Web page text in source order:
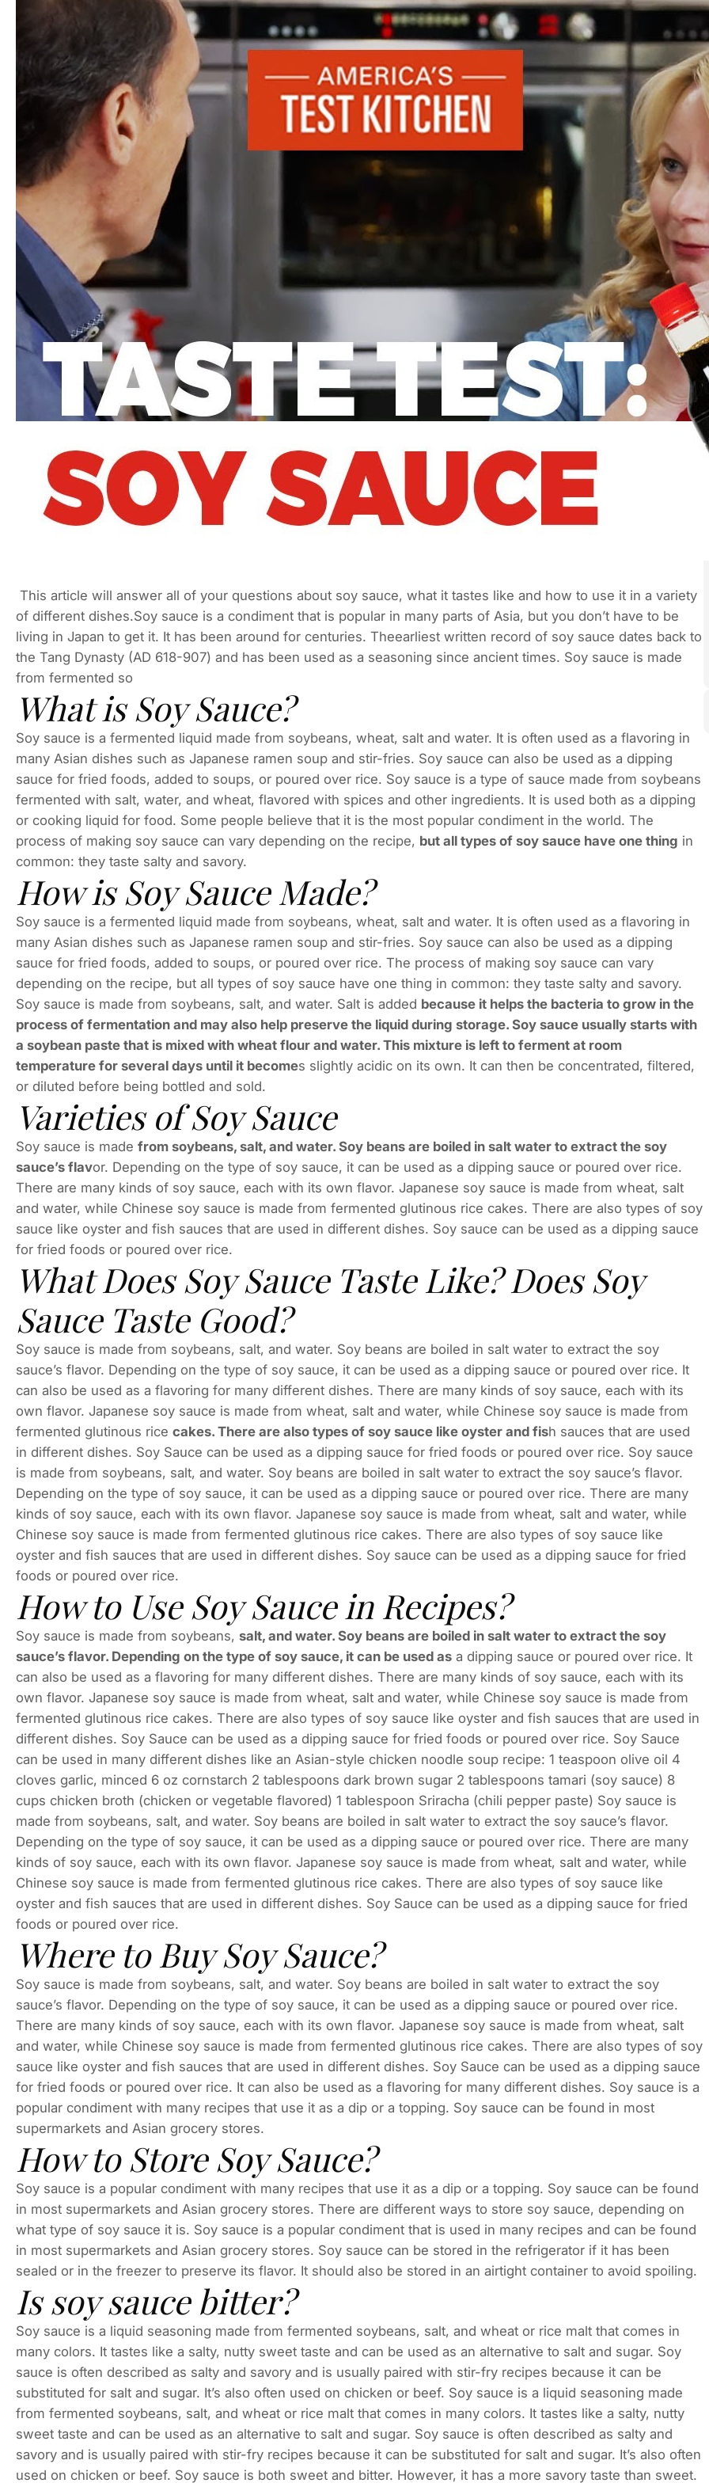
This article will answer all of your questions about soy sauce, what it tastes like and how to use it in a variety
of different dishes.Soy sauce is a condiment that is popular in many parts of Asia, but you don’t have to be
living in Japan to get it. It has been around for centuries. Theearliest written record of soy sauce dates back to
the Tang Dynasty (AD 618-907) and has been used as a seasoning since ancient times. Soy sauce is made
from fermented so
What is Soy Sauce?
Soy sauce is a fermented liquid made from soybeans, wheat, salt and water. It is often used as a flavoring in
many Asian dishes such as Japanese ramen soup and stir-fries. Soy sauce can also be used as a dipping
sauce for fried foods, added to soups, or poured over rice. Soy sauce is a type of sauce made from soybeans
fermented with salt, water, and wheat, flavored with spices and other ingredients. It is used both as a dipping
or cooking liquid for food. Some people believe that it is the most popular condiment in the world. The
process of making soy sauce can vary depending on the recipe, but all types of soy sauce have one thing in
common: they taste salty and savory.
How is Soy Sauce Made?
Soy sauce is a fermented liquid made from soybeans, wheat, salt and water. It is often used as a flavoring in
many Asian dishes such as Japanese ramen soup and stir-fries. Soy sauce can also be used as a dipping
sauce for fried foods, added to soups, or poured over rice. The process of making soy sauce can vary
depending on the recipe, but all types of soy sauce have one thing in common: they taste salty and savory.
Soy sauce is made from soybeans, salt, and water. Salt is added because it helps the bacteria to grow in the
process of fermentation and may also help preserve the liquid during storage. Soy sauce usually starts with
a soybean paste that is mixed with wheat flour and water. This mixture is left to ferment at room
temperature for several days until it becomes slightly acidic on its own. It can then be concentrated, filtered,
or diluted before being bottled and sold.
Varieties of Soy Sauce
Soy sauce is made from soybeans, salt, and water. Soy beans are boiled in salt water to extract the soy
sauce’s flavor. Depending on the type of soy sauce, it can be used as a dipping sauce or poured over rice.
There are many kinds of soy sauce, each with its own flavor. Japanese soy sauce is made from wheat, salt
and water, while Chinese soy sauce is made from fermented glutinous rice cakes. There are also types of soy
sauce like oyster and fish sauces that are used in different dishes. Soy sauce can be used as a dipping sauce
for fried foods or poured over rice.
What Does Soy Sauce Taste Like? Does Soy
Sauce Taste Good?
Soy sauce is made from soybeans, salt, and water. Soy beans are boiled in salt water to extract the soy
sauce’s flavor. Depending on the type of soy sauce, it can be used as a dipping sauce or poured over rice. It
can also be used as a flavoring for many different dishes. There are many kinds of soy sauce, each with its
own flavor. Japanese soy sauce is made from wheat, salt and water, while Chinese soy sauce is made from
fermented glutinous rice cakes. There are also types of soy sauce like oyster and fish sauces that are used
in different dishes. Soy Sauce can be used as a dipping sauce for fried foods or poured over rice. Soy sauce
is made from soybeans, salt, and water. Soy beans are boiled in salt water to extract the soy sauce’s flavor.
Depending on the type of soy sauce, it can be used as a dipping sauce or poured over rice. There are many
kinds of soy sauce, each with its own flavor. Japanese soy sauce is made from wheat, salt and water, while
Chinese soy sauce is made from fermented glutinous rice cakes. There are also types of soy sauce like
oyster and fish sauces that are used in different dishes. Soy sauce can be used as a dipping sauce for fried
foods or poured over rice.
How to Use Soy Sauce in Recipes?
Soy sauce is made from soybeans, salt, and water. Soy beans are boiled in salt water to extract the soy
sauce’s flavor. Depending on the type of soy sauce, it can be used as a dipping sauce or poured over rice. It
can also be used as a flavoring for many different dishes. There are many kinds of soy sauce, each with its
own flavor. Japanese soy sauce is made from wheat, salt and water, while Chinese soy sauce is made from
fermented glutinous rice cakes. There are also types of soy sauce like oyster and fish sauces that are used in
different dishes. Soy Sauce can be used as a dipping sauce for fried foods or poured over rice. Soy Sauce
can be used in many different dishes like an Asian-style chicken noodle soup recipe: 1 teaspoon olive oil 4
cloves garlic, minced 6 oz cornstarch 2 tablespoons dark brown sugar 2 tablespoons tamari (soy sauce) 8
cups chicken broth (chicken or vegetable flavored) 1 tablespoon Sriracha (chili pepper paste) Soy sauce is
made from soybeans, salt, and water. Soy beans are boiled in salt water to extract the soy sauce’s flavor.
Depending on the type of soy sauce, it can be used as a dipping sauce or poured over rice. There are many
kinds of soy sauce, each with its own flavor. Japanese soy sauce is made from wheat, salt and water, while
Chinese soy sauce is made from fermented glutinous rice cakes. There are also types of soy sauce like
oyster and fish sauces that are used in different dishes. Soy Sauce can be used as a dipping sauce for fried
foods or poured over rice.
Where to Buy Soy Sauce?
Soy sauce is made from soybeans, salt, and water. Soy beans are boiled in salt water to extract the soy
sauce’s flavor. Depending on the type of soy sauce, it can be used as a dipping sauce or poured over rice.
There are many kinds of soy sauce, each with its own flavor. Japanese soy sauce is made from wheat, salt
and water, while Chinese soy sauce is made from fermented glutinous rice cakes. There are also types of soy
sauce like oyster and fish sauces that are used in different dishes. Soy Sauce can be used as a dipping sauce
for fried foods or poured over rice. It can also be used as a flavoring for many different dishes. Soy sauce is a
popular condiment with many recipes that use it as a dip or a topping. Soy sauce can be found in most
supermarkets and Asian grocery stores.
How to Store Soy Sauce?
Soy sauce is a popular condiment with many recipes that use it as a dip or a topping. Soy sauce can be found
in most supermarkets and Asian grocery stores. There are different ways to store soy sauce, depending on
what type of soy sauce it is. Soy sauce is a popular condiment that is used in many recipes and can be found
in most supermarkets and Asian grocery stores. Soy sauce can be stored in the refrigerator if it has been
sealed or in the freezer to preserve its flavor. It should also be stored in an airtight container to avoid spoiling.
Is soy sauce bitter?
Soy sauce is a liquid seasoning made from fermented soybeans, salt, and wheat or rice malt that comes in
many colors. It tastes like a salty, nutty sweet taste and can be used as an alternative to salt and sugar. Soy
sauce is often described as salty and savory and is usually paired with stir-fry recipes because it can be
substituted for salt and sugar. It’s also often used on chicken or beef. Soy sauce is a liquid seasoning made
from fermented soybeans, salt, and wheat or rice malt that comes in many colors. It tastes like a salty, nutty
sweet taste and can be used as an alternative to salt and sugar. Soy sauce is often described as salty and
savory and is usually paired with stir-fry recipes because it can be substituted for salt and sugar. It’s also often
used on chicken or beef. Soy sauce is both sweet and bitter. However, it has a more savory taste than sweet.